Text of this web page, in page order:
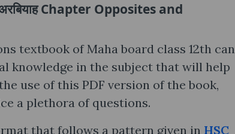
Chapter Opposites and
textbook of Maha board class 12th can
knowledge in the subject that will help
use of this PDF version of the book,
a plethora of questions.
that follows a pattern given in HSC